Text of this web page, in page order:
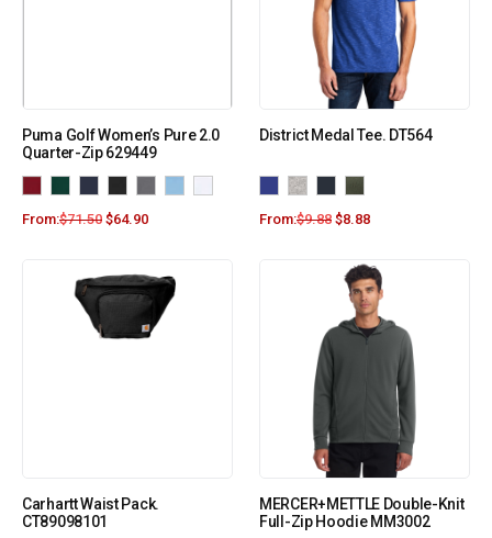
Puma Golf Women’s Pure 2.0
Quarter-Zip 629449
From:$71.50 $64.90
District Medal Tee. DT564
From:$9.88 $8.88
Carhartt Waist Pack.
CT89098101
MERCER+METTLE Double-Knit
Full-Zip Hoodie MM3002